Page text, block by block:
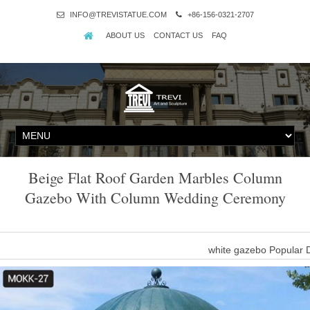
INFO@TREVISTATUE.COM +86-156-0321-2707
ABOUT US CONTACT US FAQ
Beige Flat Roof Garden Marbles Column
Gazebo With Column Wedding Ceremony
white gazebo Popular
wedding gazebo Garden Decoration Marble Stone outdoor